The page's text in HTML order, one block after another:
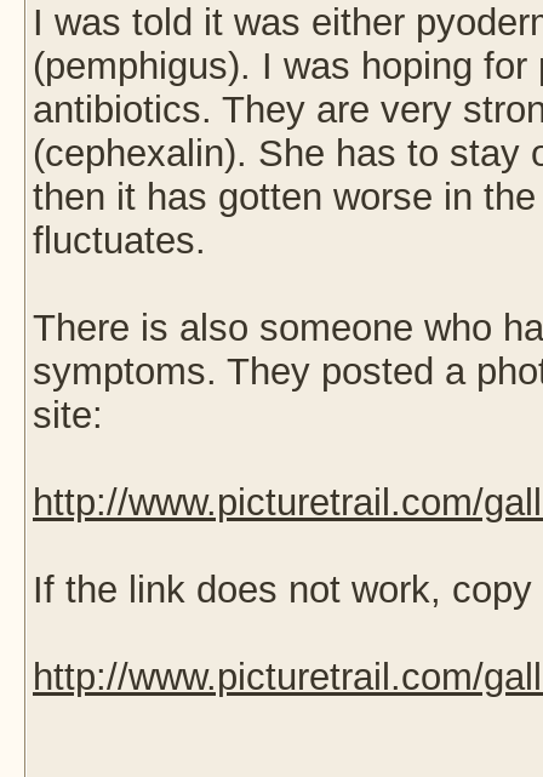
I was told it was either
(pemphigus). I was hoping
antibiotics. They are very
(cephexalin). She has to stay
then it has gotten worse in
fluctuates.
There is also someone who
symptoms. They posted a
site:
http://www.picturetrail.com/
If the link does not work,
http://www.picturetrail.com/